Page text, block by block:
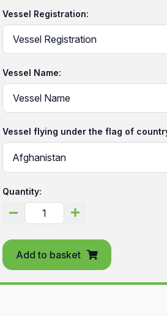
Vessel Registration:
Vessel Name:
Vessel flying under the flag of
Quantity:
Add to basket